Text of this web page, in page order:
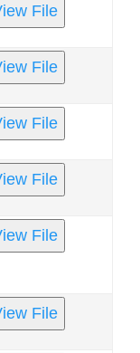
File
File
File
File
File
File